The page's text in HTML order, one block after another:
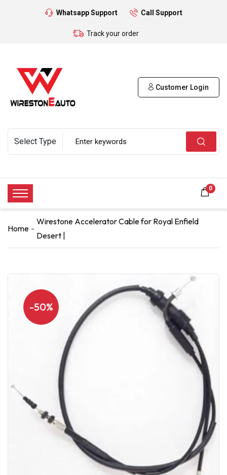
Whatsapp Support Call Support
Track your order
Customer Login
0
Home
Wirestone Accelerator Cable for Royal Enfield
Desert |
-50%